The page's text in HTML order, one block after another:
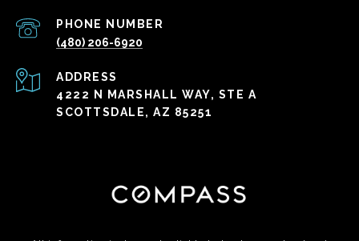
PHONE NUMBER
(480) 206-6920
ADDRESS
4222 N MARSHALL WAY, STE A
SCOTTSDALE, AZ 85251